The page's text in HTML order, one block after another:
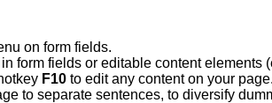
on form fields.
in form fields or editable content elements
F10 to edit any content on your page.
to separate sentences, to diversify